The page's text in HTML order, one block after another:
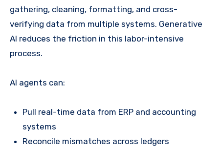
gathering, cleaning, formatting, and cross-
verifying data from multiple systems. Generative
AI reduces the friction in this labor-intensive
process.
AI agents can:
Pull real-time data from ERP and accounting
systems
Reconcile mismatches across ledgers